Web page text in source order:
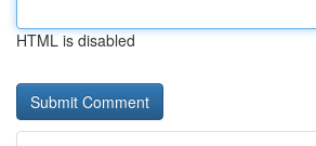
HTML is disabled